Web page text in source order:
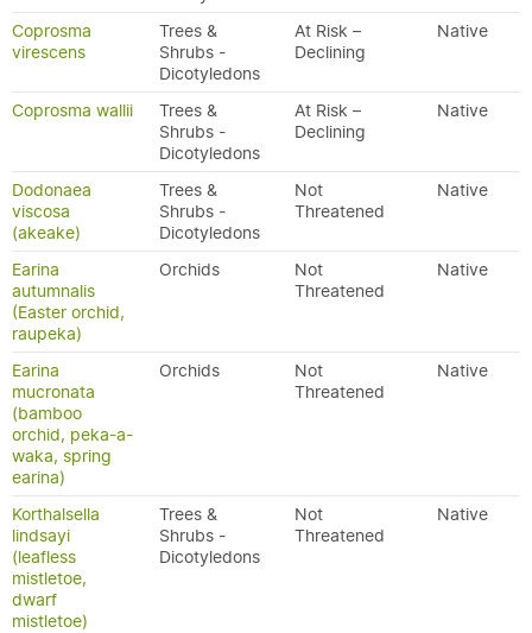
Coprosma
virescens
Trees &
Shrubs -
Dicotyledons
At Risk –
Declining
Native
Coprosma wallii
Trees &
Shrubs -
Dicotyledons
At Risk –
Declining
Native
Dodonaea
viscosa
(akeake)
Trees &
Shrubs -
Dicotyledons
Not
Threatened
Native
Earina
autumnalis
(Easter orchid,
raupeka)
Orchids
Not
Threatened
Native
Earina
mucronata
(bamboo
orchid, peka-a-
waka, spring
earina)
Orchids
Not
Threatened
Native
Korthalsella
lindsayi
(leafless
mistletoe,
dwarf
mistletoe)
Trees &
Shrubs -
Dicotyledons
Not
Threatened
Native